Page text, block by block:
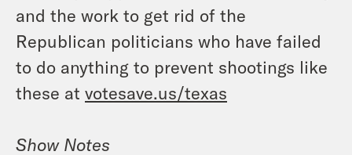
and the work to get rid of the
Republican politicians who have failed
to do anything to prevent shootings like
these at votesave.us/texas
Show Notes